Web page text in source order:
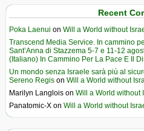
Recent
Poka Laenui on Will a World without
Transcend Media Service. In cammino
Sant’Anna di Stazzema 5-7 e 11-12
(Italiano) In Cammino Per La Pace E Il
Un mondo senza Israele sarà più al
Sereno Regis on Will a World without
Marilyn Langlois on Will a World without
Panatomic-X on Will a World without